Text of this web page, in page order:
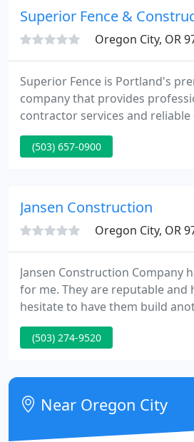
every home we serve.
Superior Fence &
Oregon City, OR
Superior Fence is Portland's
company that provides
contractor services and
the Portland Metro and
have been serving our
offers high quality chain link,
concrete, farm fencing
(503) 657-0900
Jansen Construction
Oregon City, OR
Jansen Construction Company
for me. They are reputable and
hesitate to have them build
Jansen Construction Company,
Development Corporation,
the start, we share your vision
finished product.
(503) 274-9520
Near Oregon City